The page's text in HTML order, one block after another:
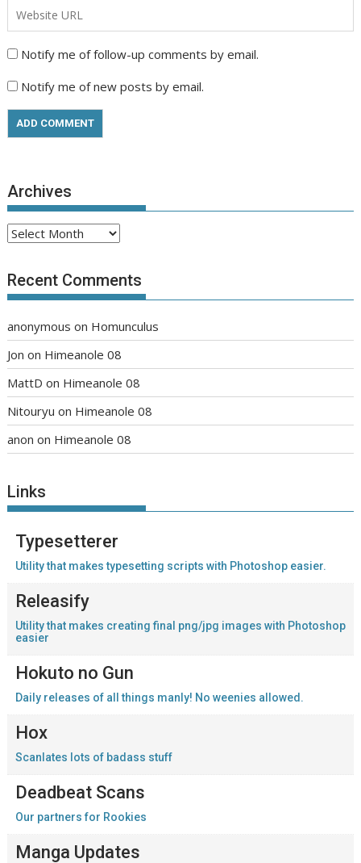
Notify me of follow-up comments by email.
Notify me of new posts by email.
Archives
Archives
Recent Comments
anonymous on Homunculus
Jon on Himeanole 08
MattD on Himeanole 08
Nitouryu on Himeanole 08
anon on Himeanole 08
Links
Typesetterer
Utility that makes typesetting scripts with Photoshop easier.
Releasify
Utility that makes creating final png/jpg images with Photoshop
easier
Hokuto no Gun
Daily releases of all things manly! No weenies allowed.
Hox
Scanlates lots of badass stuff
Deadbeat Scans
Our partners for Rookies
Manga Updates